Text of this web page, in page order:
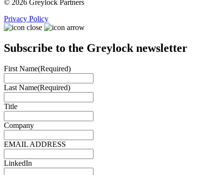
© 2026 Greylock Partners
Privacy Policy
Subscribe to the Greylock newsletter
First Name(Required)
Last Name(Required)
Title
Company
EMAIL ADDRESS
LinkedIn